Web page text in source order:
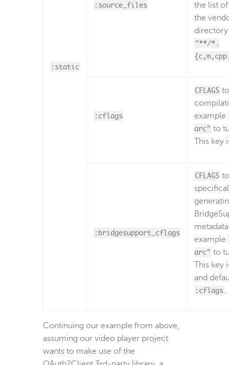
:static
:source_files
the list
the
"**/*.
:cflags
CFLAGS
example
arc" to
This
:bridgesupport_cflags
CFLAGS
example
arc" to
This
and
:cflags.
Continuing our example from above,
assuming our video player project
wants to make use of the